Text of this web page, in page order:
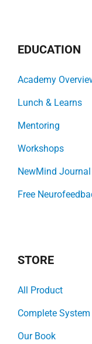
EDUCATION
Academy
Lunch & Learns
Mentoring
Workshops
NewMind Journal
Free
STORE
All Product
Complete System
Our Book